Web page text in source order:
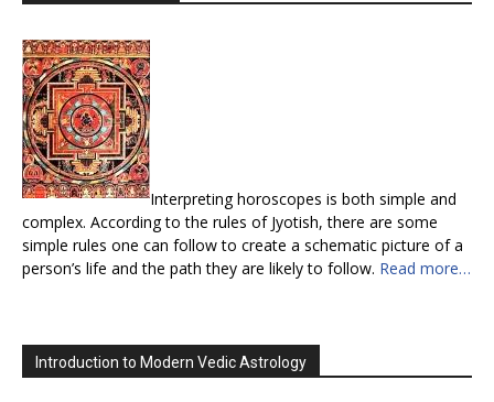
Interpreting horoscopes is both simple and
complex. According to the rules of Jyotish, there are some
simple rules one can follow to create a schematic picture of a
person’s life and the path they are likely to follow. Read more…
Introduction to Modern Vedic Astrology